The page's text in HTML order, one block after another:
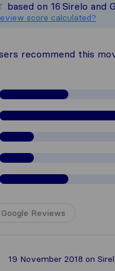
All reviews
based on 16 Sirelo and
score calculated?
recommend this
Google Reviews
19 November 2018 on